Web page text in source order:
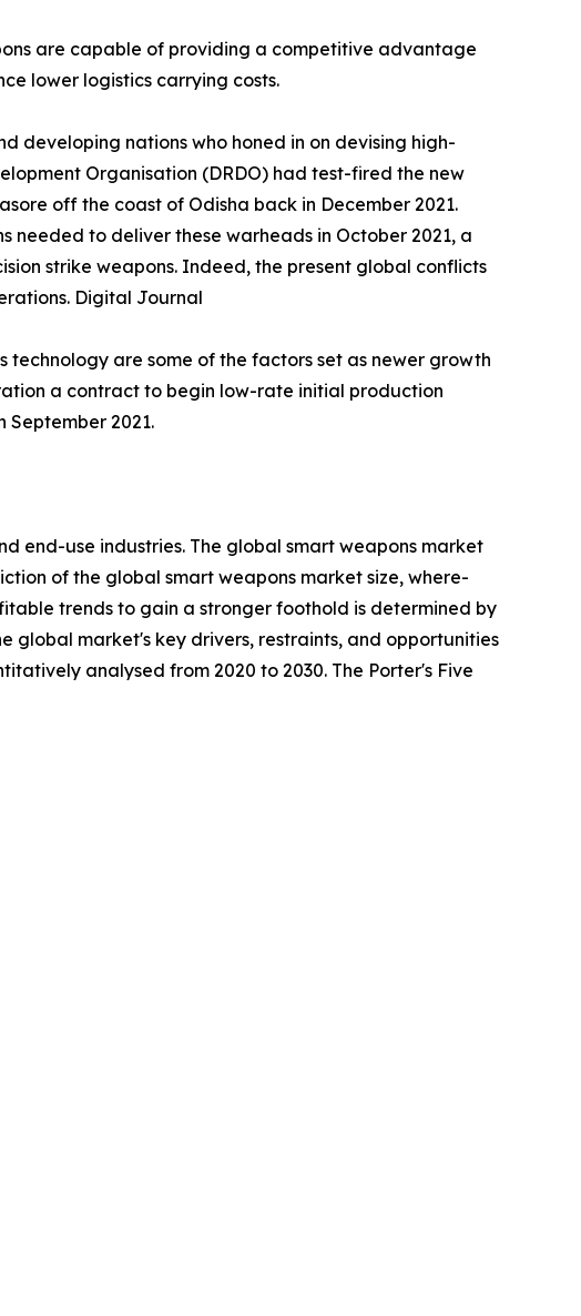
are capable of providing a competitive advantage
lower logistics carrying costs.
developing nations who honed in on devising high-
Organisation (DRDO) had test-fired the new
off the coast of Odisha back in December 2021.
needed to deliver these warheads in October 2021, a
strike weapons. Indeed, the present global conflicts
Digital Journal
are some of the factors set as newer growth
a contract to begin low-rate initial production
September 2021.
end-use industries. The global smart weapons market
of the global smart weapons market size, where-
trends to gain a stronger foothold is determined by
global market's key drivers, restraints, and opportunities
analysed from 2020 to 2030. The Porter's Five